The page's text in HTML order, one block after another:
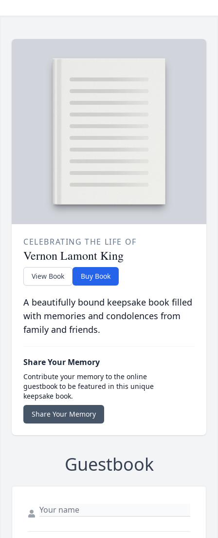
CELEBRATING THE LIFE OF
Vernon Lamont King
View Book Buy Book
A beautifully bound keepsake book filled
with memories and condolences from
family and friends.
Share Your Memory
Contribute your memory to the online
guestbook to be featured in this unique
keepsake book.
Share Your Memory
Guestbook